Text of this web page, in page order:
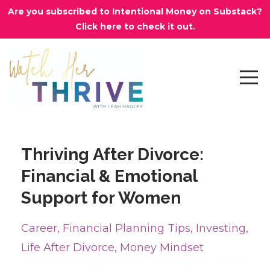
Are you subscribed to Intentional Money on Substack?
Click here to check it out.
Thriving After Divorce:
Financial & Emotional
Support for Women
Career Financial Planning Tips Investing
Life After Divorce Money Mindset